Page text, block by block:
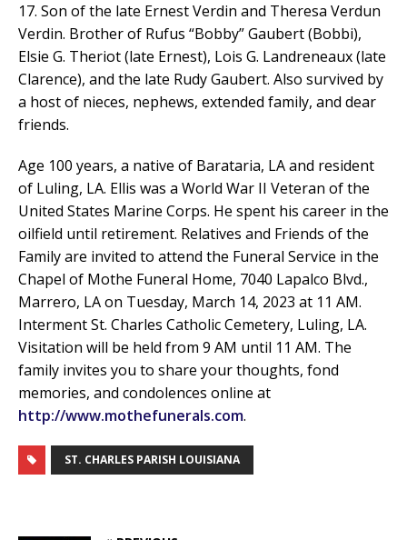
17. Son of the late Ernest Verdin and Theresa Verdun
Verdin. Brother of Rufus “Bobby” Gaubert (Bobbi),
Elsie G. Theriot (late Ernest), Lois G. Landreneaux (late
Clarence), and the late Rudy Gaubert. Also survived by
a host of nieces, nephews, extended family, and dear
friends.
Age 100 years, a native of Barataria, LA and resident
of Luling, LA. Ellis was a World War II Veteran of the
United States Marine Corps. He spent his career in the
oilfield until retirement. Relatives and Friends of the
Family are invited to attend the Funeral Service in the
Chapel of Mothe Funeral Home, 7040 Lapalco Blvd.,
Marrero, LA on Tuesday, March 14, 2023 at 11 AM.
Interment St. Charles Catholic Cemetery, Luling, LA.
Visitation will be held from 9 AM until 11 AM. The
family invites you to share your thoughts, fond
memories, and condolences online at
http://www.mothefunerals.com.
ST. CHARLES PARISH LOUISIANA